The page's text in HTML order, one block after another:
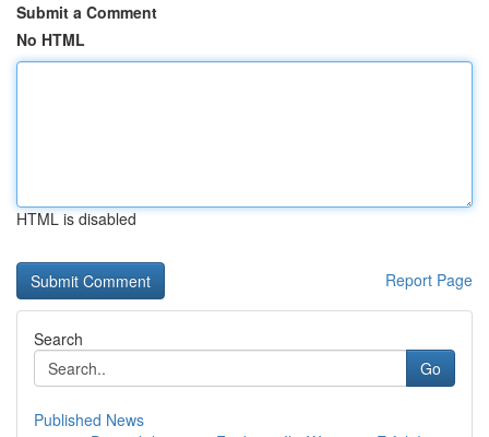
Submit a Comment
No HTML
HTML is disabled
Report Page
Search
Go
Published News